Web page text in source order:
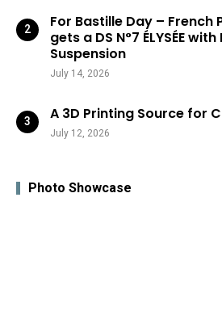
For Bastille Day – French
gets a DS N°7 ÉLYSÉE
Suspension
July 14, 2026
A 3D Printing Source for
July 12, 2026
Photo Showcase